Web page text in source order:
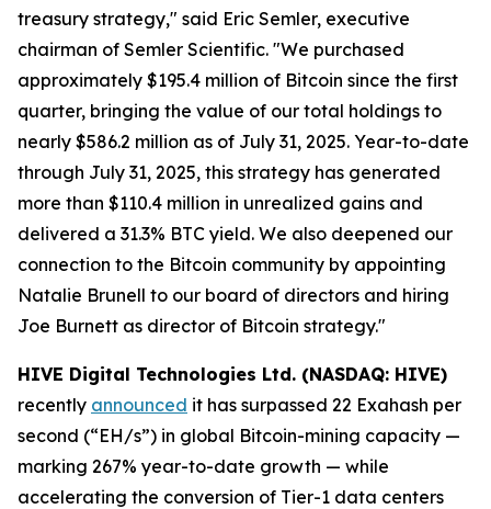
treasury strategy," said Eric Semler, executive
chairman of Semler Scientific. "We purchased
approximately $195.4 million of Bitcoin since the first
quarter, bringing the value of our total holdings to
nearly $586.2 million as of July 31, 2025. Year-to-date
through July 31, 2025, this strategy has generated
more than $110.4 million in unrealized gains and
delivered a 31.3% BTC yield. We also deepened our
connection to the Bitcoin community by appointing
Natalie Brunell to our board of directors and hiring
Joe Burnett as director of Bitcoin strategy."
HIVE Digital Technologies Ltd. (NASDAQ: HIVE)
recently announced it has surpassed 22 Exahash per
second (“EH/s”) in global Bitcoin-mining capacity —
marking 267% year-to-date growth — while
accelerating the conversion of Tier-1 data centers